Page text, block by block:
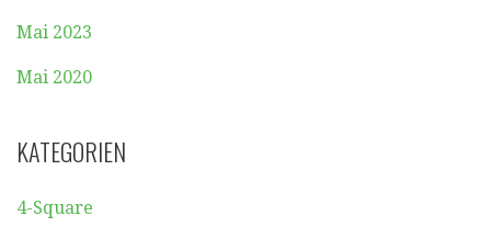
Mai 2023
Mai 2020
KATEGORIEN
4-Square